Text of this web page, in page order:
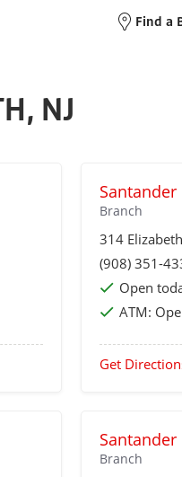
Find a
NJ
Branch
314
(908) 351-
Open
ATM:
Get
Branch